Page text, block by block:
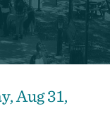
Aug 31,